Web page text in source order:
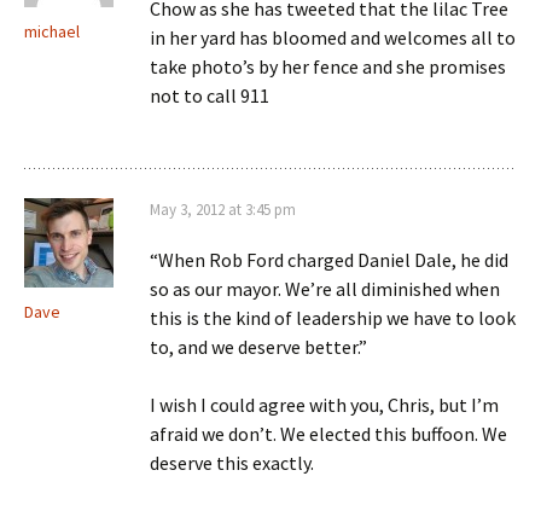
michael
Chow as she has tweeted that the lilac Tree
in her yard has bloomed and welcomes all to
take photo’s by her fence and she promises
not to call 911
Dave
May 3, 2012 at 3:45 pm
“When Rob Ford charged Daniel Dale, he did
so as our mayor. We’re all diminished when
this is the kind of leadership we have to look
to, and we deserve better.”
I wish I could agree with you, Chris, but I’m
afraid we don’t. We elected this buffoon. We
deserve this exactly.